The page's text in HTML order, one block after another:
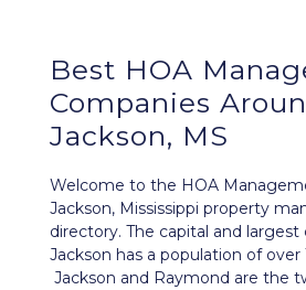
Best HOA
Companies
Jackson, MS
Welcome to the HOA
Jackson, Mississippi property
directory. The capital and largest
Jackson has a population of over
Jackson and Raymond are the